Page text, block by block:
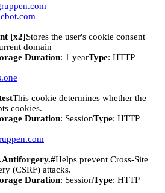
[x2]Stores the user's cookie consent
domain
Duration: 1 yearType: HTTP
This cookie determines whether the
cookies.
Duration: SessionType: HTTP
Helps prevent Cross-Site
(CSRF) attacks.
Duration: SessionType: HTTP